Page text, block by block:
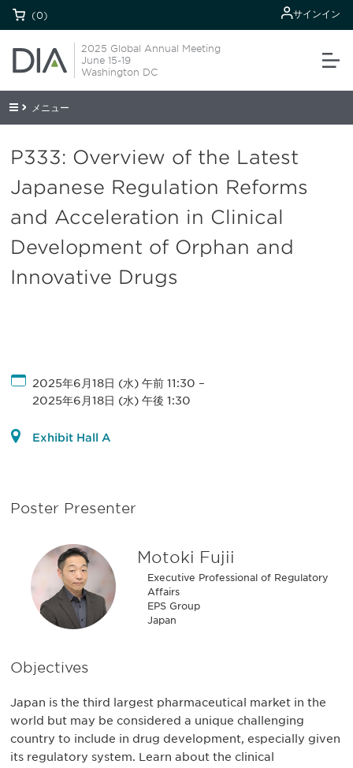
(0) サインイン
2025 Global Annual Meeting
June 15-19
Washington DC
メニュー
P333: Overview of the Latest
Japanese Regulation Reforms
and Acceleration in Clinical
Development of Orphan and
Innovative Drugs
2025年6月18日 (水) 午前 11:30 –
2025年6月18日 (水) 午後 1:30
Exhibit Hall A
Poster Presenter
Motoki Fujii
Executive Professional of Regulatory
Affairs
EPS Group
Japan
Objectives
Japan is the third largest pharmaceutical market in the
world but may be considered a unique challenging
country to include in drug development, especially given
its regulatory system. Learn about the clinical